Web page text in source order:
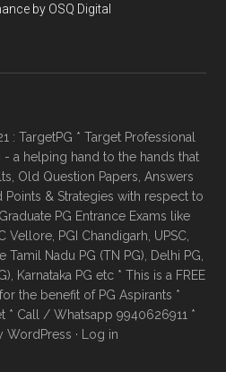
by OSQ Digital
TargetPG * Target Professional
a helping hand to the hands that
Old Question Papers, Answers
& Strategies with respect to
PG Entrance Exams like
Vellore, PGI Chandigarh, UPSC,
Tamil Nadu PG (TN PG), Delhi PG,
Karnataka PG etc * This is a FREE
the benefit of PG Aspirants *
* Call / Whatsapp 9940626911 *
WordPress · Log in